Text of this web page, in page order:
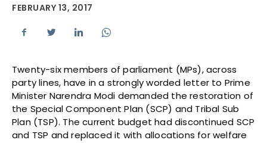
FEBRUARY 13, 2017
Twenty-six members of parliament (MPs), across
party lines, have in a strongly worded letter to Prime
Minister Narendra Modi demanded the restoration of
the Special Component Plan (SCP) and Tribal Sub
Plan (TSP). The current budget had discontinued SCP
and TSP and replaced it with allocations for welfare